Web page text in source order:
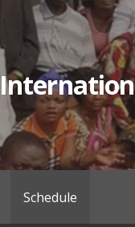
Schedule